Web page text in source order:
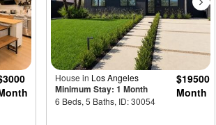
House in Los Angeles
Minimum Stay: 1 Month
6 Beds, 5 Baths, ID: 30054
$19500
Month